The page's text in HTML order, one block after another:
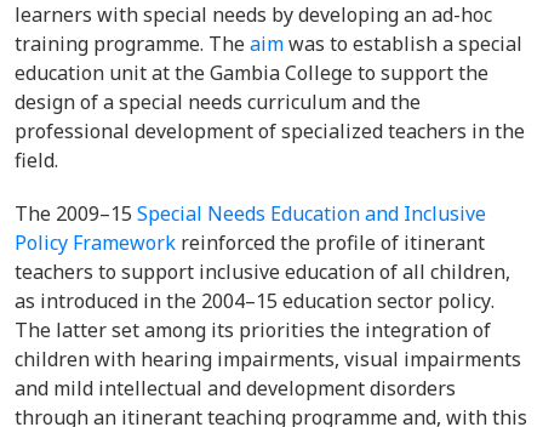
learners with special needs by developing an ad-hoc
training programme. Theaimwas to establish a special
education unit at the Gambia College to support the
design of a special needs curriculum and the
professional development of specialized teachers in the
field.
The 2009–15 Special Needs Education and Inclusive
Policy Framework reinforced the profile of itinerant
teachers to support inclusive education of all children,
as introduced in the 2004–15 education sector policy.
The latter set among its priorities the integration of
children with hearing impairments, visual impairments
and mild intellectual and development disorders
through an itinerant teaching programme and, with this